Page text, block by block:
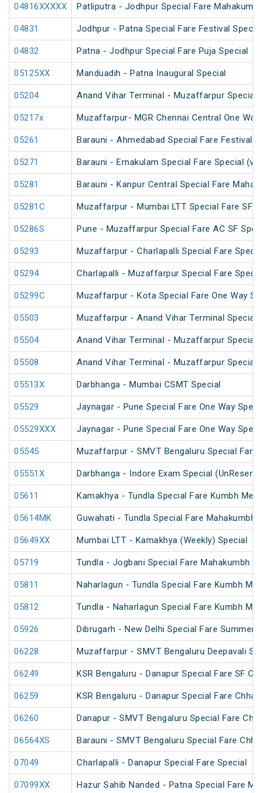
04816XXXXX Patliputra - Jodhpur Special Fare
04831 Jodhpur - Patna Special Fare Festival Special
04832 Patna - Jodhpur Special Fare Puja Special
05125XX Manduadih - Patna Inaugural Special
05204 Anand Vihar Terminal - Muzaffarpur Special
05217x Muzaffarpur- MGR Chennai Central One Way
05261 Barauni - Ahmedabad Special Fare Festival
05271 Barauni - Ernakulam Special Fare Special
05281 Barauni - Kanpur Central Special Fare
05281C Muzaffarpur - Mumbai LTT Special Fare SF
05286S Pune - Muzaffarpur Special Fare AC SF
05293 Muzaffarpur - Charlapalli Special Fare
05294 Charlapalli - Muzaffarpur Special Fare
05299C Muzaffarpur - Kota Special Fare One Way
05503 Muzaffarpur - Anand Vihar Terminal Special
05504 Anand Vihar Terminal - Muzaffarpur Special
05508 Anand Vihar Terminal - Muzaffarpur Special
05513X Darbhanga - Mumbai CSMT Special
05529 Jaynagar - Pune Special Fare One Way
05529XXX Jaynagar - Pune Special Fare One Way
05545 Muzaffarpur - SMVT Bengaluru Special Fare
05551X Darbhanga - Indore Exam Special
05611 Kamakhya - Tundla Special Fare Kumbh
05614MK Guwahati - Tundla Special Fare Mahakumbh
05649XX Mumbai LTT - Kamakhya (Weekly) Special
05719 Tundla - Jogbani Special Fare Mahakumbh
05811 Naharlagun - Tundla Special Fare Kumbh
05812 Tundla - Naharlagun Special Fare Kumbh
05926 Dibrugarh - New Delhi Special Fare Summer
06228 Muzaffarpur - SMVT Bengaluru Deepavali
06249 KSR Bengaluru - Danapur Special Fare SF
06259 KSR Bengaluru - Danapur Special Fare
06260 Danapur - SMVT Bengaluru Special Fare
06564XS Barauni - SMVT Bengaluru Special Fare
07049 Charlapalli - Danapur Special Fare Special
07099XX Hazur Sahib Nanded - Patna Special Fare